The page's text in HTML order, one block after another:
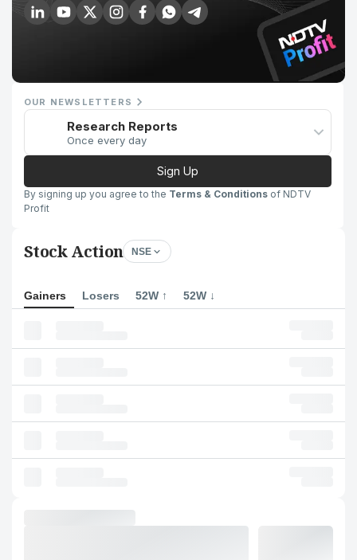
OUR NEWSLETTERS
Research Reports
Once every day
Sign Up
By signing up you agree to the Terms & Conditions of NDTV
Profit
Stock Action NSE
Gainers Losers 52W ↑ 52W ↓